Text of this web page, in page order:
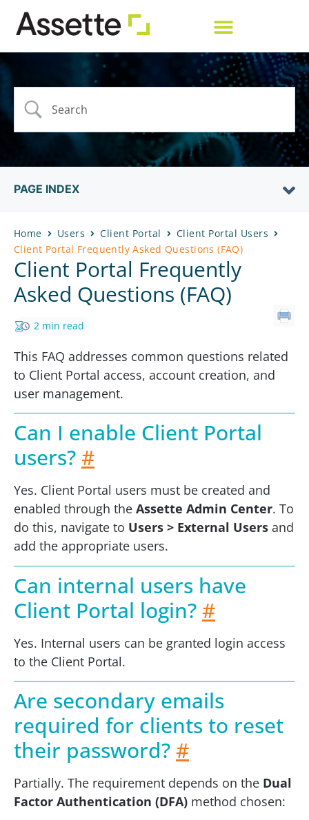
Home Users Client Portal
Client Portal Users
Client Portal Frequently Asked Questions (FAQ)
Client Portal Frequently
Asked Questions (FAQ)
2 min read
This FAQ addresses common questions related
to Client Portal access, account creation, and
user management.
Can I enable Client Portal
users?#
Yes. Client Portal users must be created and
enabled through the Assette Admin Center. To
do this, navigate to Users > External Users and
add the appropriate users.
Can internal users have
Client Portal login?#
Yes. Internal users can be granted login access
to the Client Portal.
Are secondary emails
required for clients to reset
their password?#
Partially. The requirement depends on the Dual
Factor Authentication (DFA) method chosen:
PAGE INDEX